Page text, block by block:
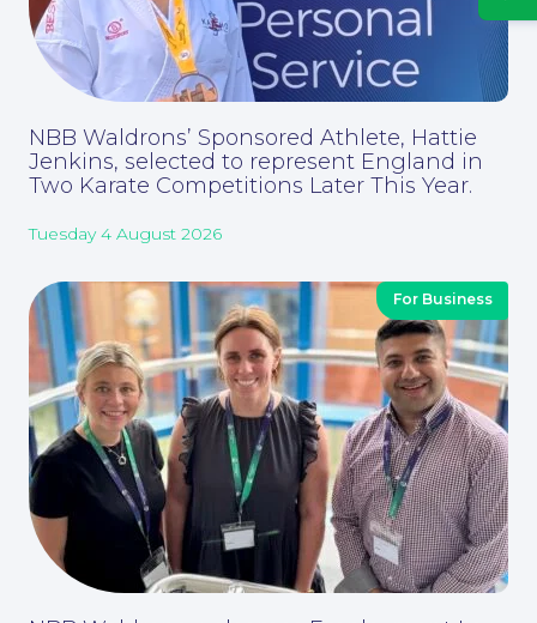
News
Contact Us
Corporate Social Responsibility
NBB Waldrons’ Sponsored Athlete, Hattie
Jenkins, selected to represent England in
Two Karate Competitions Later This Year.
Tuesday 4 August 2026
For Business